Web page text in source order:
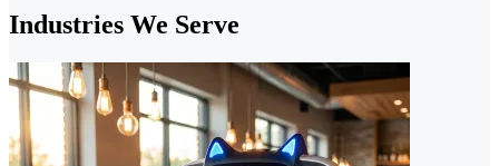
Industries We Serve